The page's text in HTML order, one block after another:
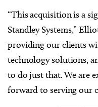
“This acquisition is a
Standley Systems,”
providing our clients
technology solutions,
to do just that. We are
forward to serving our